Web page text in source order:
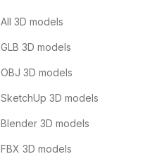
All 3D models
GLB 3D models
OBJ 3D models
SketchUp 3D models
Blender 3D models
FBX 3D models